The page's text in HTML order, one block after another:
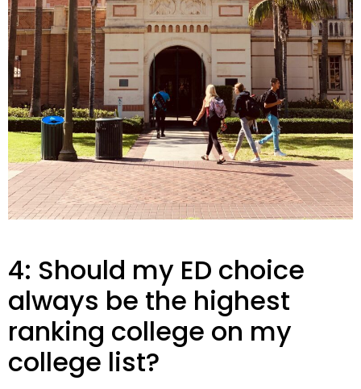
4: Should my ED choice
always be the highest
ranking college on my
college list?